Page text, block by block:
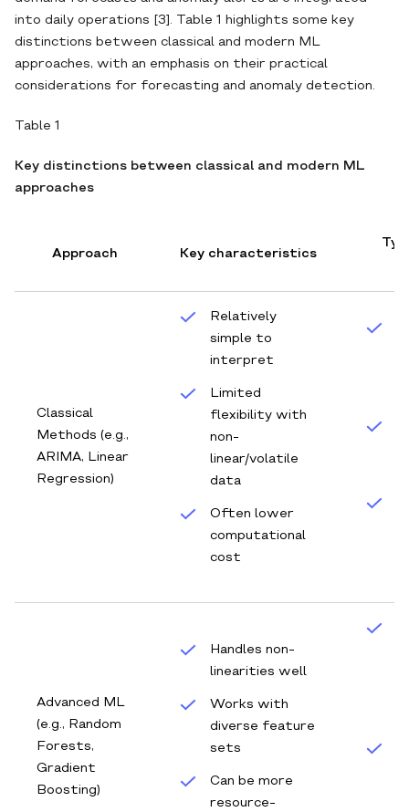
into daily operations [3]. Table 1 highlights some key
distinctions between classical and modern ML
approaches, with an emphasis on their practical
considerations for forecasting and anomaly detection.
Table 1
Key distinctions between classical and modern ML
approaches
Approach Key characteristics
Classical
Methods (e.g.,
ARIMA, Linear
Regression)
Relatively
simple to
interpret
Limited
flexibility with
non‐
linear/volatile
data
Often lower
computational
cost
Advanced ML
(e.g., Random
Forests,
Gradient
Boosting)
Handles non‐
linearities well
Works with
diverse feature
sets
Can be more
resource‐